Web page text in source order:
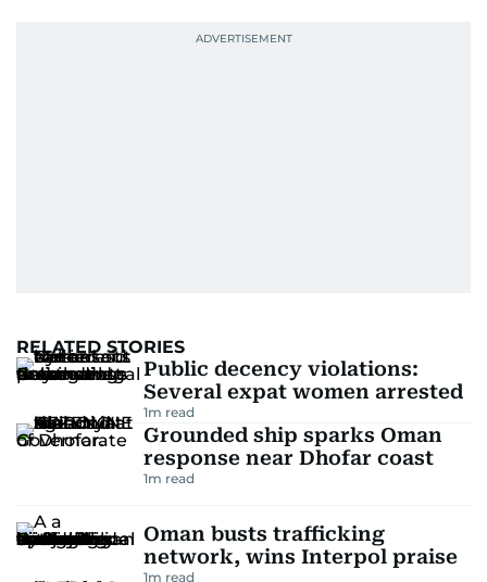
RELATED STORIES
Public decency violations:
Several expat women arrested
1m read
Grounded ship sparks Oman
response near Dhofar coast
1m read
Oman busts trafficking
network, wins Interpol praise
1m read